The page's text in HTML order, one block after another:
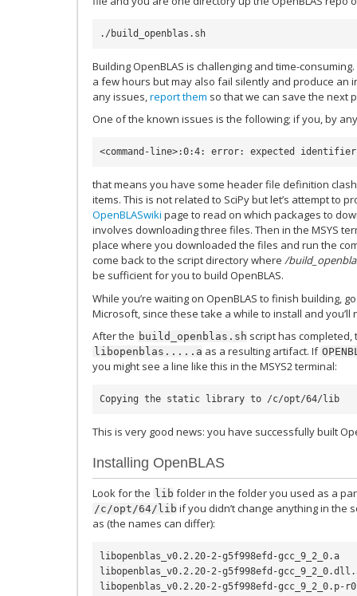
Building OpenBLAS is challenging and time-
a few hours but may also fail silently and produce an
any issues,report them so that we can save the next
One of the known issues is the following; if you, by
<command-line>:0:4: error: expected
that means you have some header file definition
items. This is not related to SciPy but let’s attempt to
OpenBLASwiki page to read on which packages to
involves downloading three files. Then in the MSYS
place where you downloaded the files and run the
come back to the script directory where /
be sufficient for you to build OpenBLAS.
While you’re waiting on OpenBLAS to finish building,
Microsoft, since these take a while to install and you’ll
After the build_openblas.sh script has
libopenblas.....a as a resulting artifact. If
you might see a line like this in the MSYS2 terminal:
This is very good news: you have successfully built
Installing OpenBLAS
Look for the lib folder in the folder you used as a
/c/opt/64/lib if you didn’t change anything in the
as (the names can differ):
libopenblas_v0.2.20-2-g5f998efd-gcc_9_2_0.a
libopenblas_v0.2.20-2-g5f998efd-